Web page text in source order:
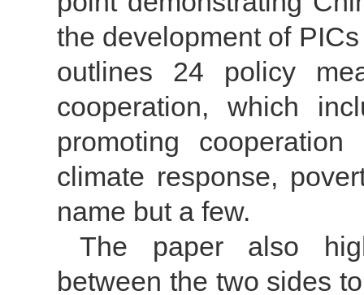
the development of
outlines 24 policy
cooperation, which
promoting
climate response,
name but a few.
The paper also
between the two sides